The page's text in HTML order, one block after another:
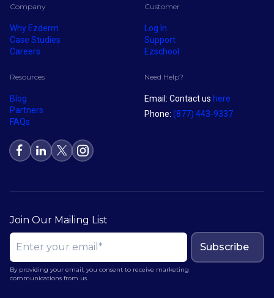
Company
Why Ezderm
Case Studies
Careers
Customer
Log In
Support
Ezschool
Resources
Blog
Partners
FAQs
Need Help?
Email: Contact us here
Phone: (877) 443-9337
Join Our Mailing List
Subscribe
By providing your email, you consent to receive marketing
communications from us.